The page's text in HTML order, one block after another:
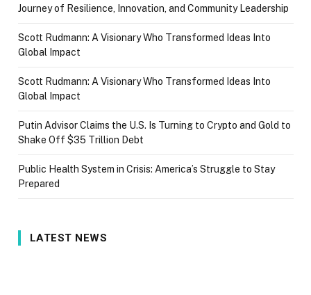
Journey of Resilience, Innovation, and Community Leadership
Scott Rudmann: A Visionary Who Transformed Ideas Into
Global Impact
Scott Rudmann: A Visionary Who Transformed Ideas Into
Global Impact
Putin Advisor Claims the U.S. Is Turning to Crypto and Gold to
Shake Off $35 Trillion Debt
Public Health System in Crisis: America’s Struggle to Stay
Prepared
LATEST NEWS